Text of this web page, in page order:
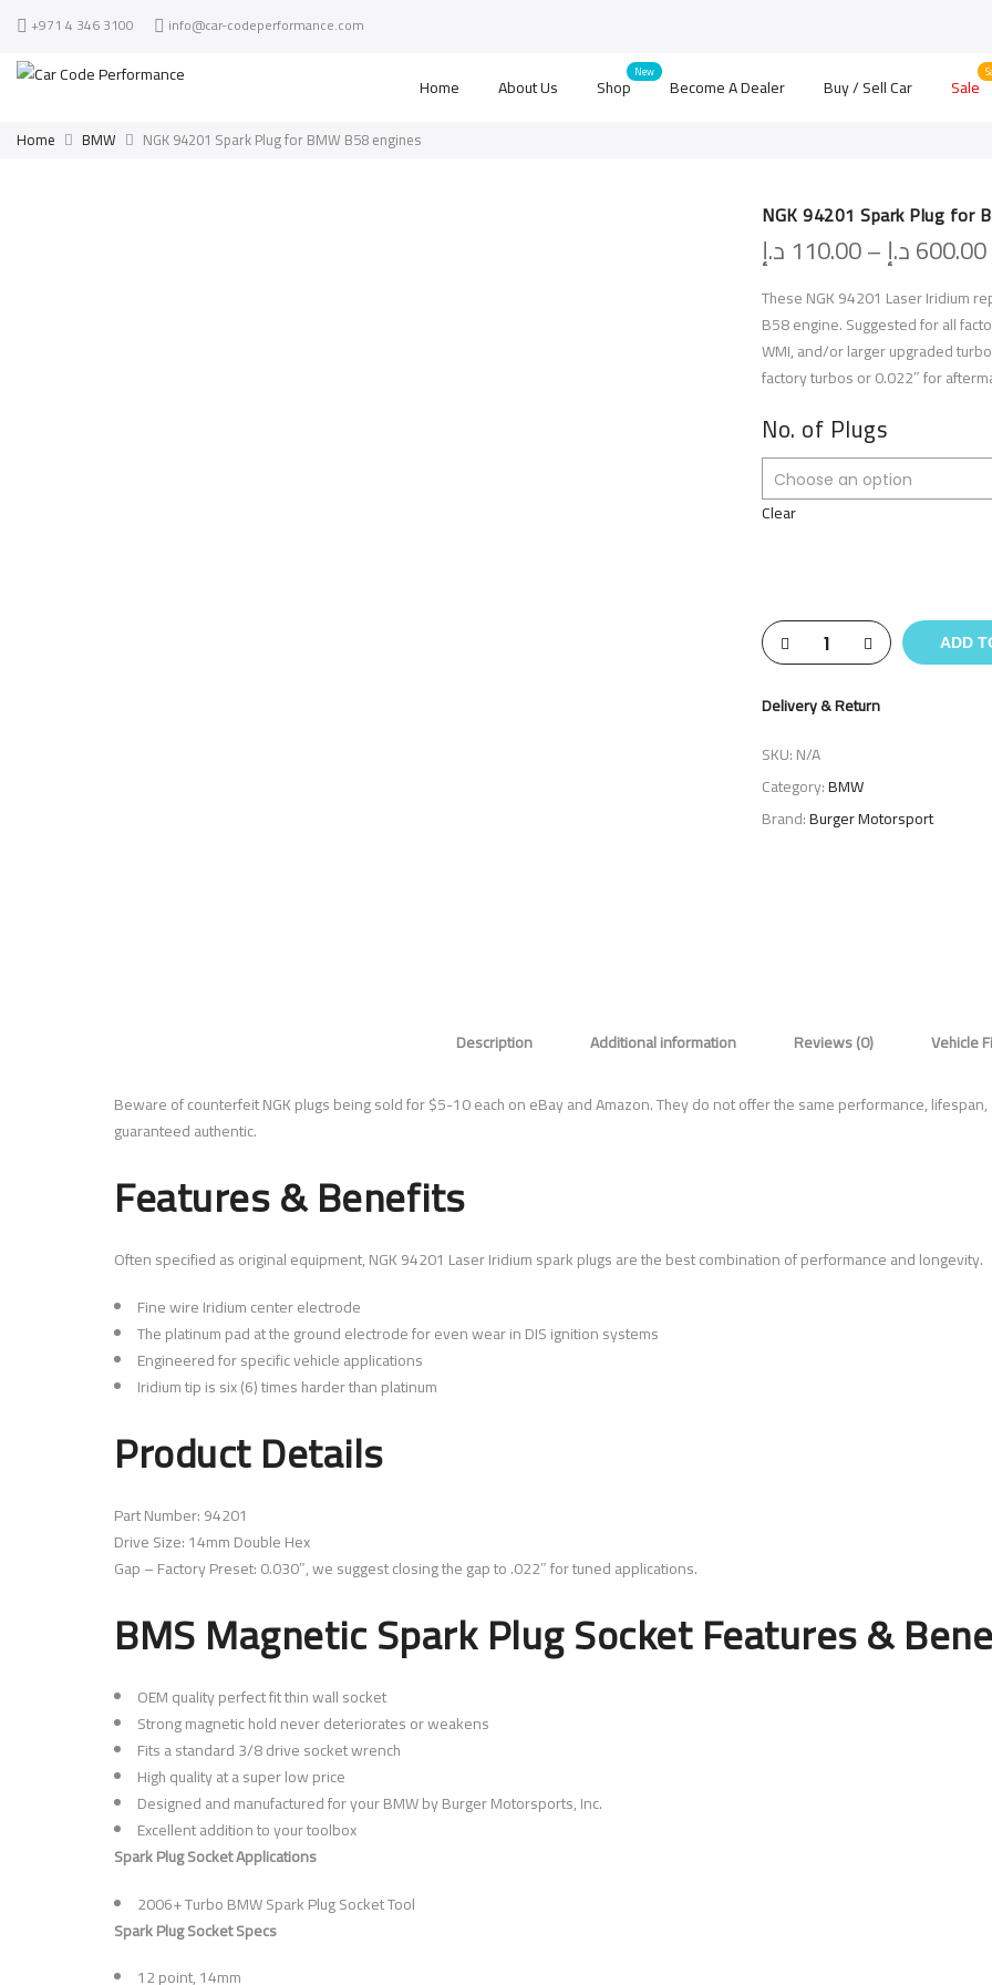
+971 4 346 3100 info@car-codeperformance.com
Home About Us Shop Become A Dealer Buy / Sell Car Sale
Home BMW NGK 94201 Spark Plug for BMW B58 engines
NGK 94201 Spark Plug for
110.00د.إ – 600.00د.إ
These NGK 94201 Laser Iridium
B58 engine. Suggested for all
WMI, and/or larger upgraded
factory turbos or 0.022″ for
No. of Plugs
Clear
ADD
Delivery & Return
SKU:N/A
Category:BMW
Brand:Burger Motorsport
Description Additional information Reviews (0) Vehicle
Beware of counterfeit NGK plugs being sold for $5-10 each on eBay and Amazon. They do not offer the same performance,
guaranteed authentic.
Features & Benefits
Often specified as original equipment, NGK 94201 Laser Iridium spark plugs are the best combination of performance and longevity.
Fine wire Iridium center electrode
The platinum pad at the ground electrode for even wear in DIS ignition systems
Engineered for specific vehicle applications
Iridium tip is six (6) times harder than platinum
Product Details
Part Number: 94201
Drive Size: 14mm Double Hex
Gap – Factory Preset: 0.030″, we suggest closing the gap to .022″ for tuned applications.
BMS Magnetic Spark Plug Socket Features &
OEM quality perfect fit thin wall socket
Strong magnetic hold never deteriorates or weakens
Fits a standard 3/8 drive socket wrench
High quality at a super low price
Designed and manufactured for your BMW by Burger Motorsports, Inc.
Excellent addition to your toolbox
Spark Plug Socket Applications
2006+ Turbo BMW Spark Plug Socket Tool
Spark Plug Socket Specs
12 point, 14mm